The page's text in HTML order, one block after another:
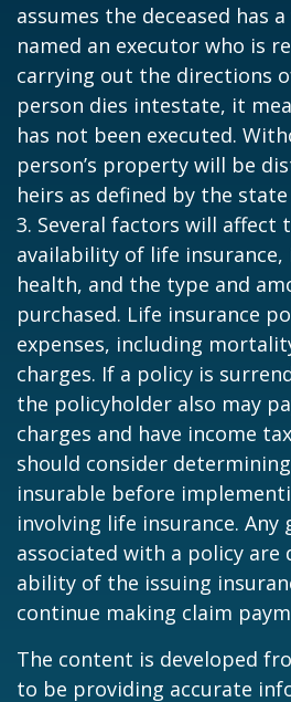
assumes the deceased has
named an executor who is
carrying out the directions
person dies intestate, it
has not been executed.
person’s property will be
heirs as defined by the state
3. Several factors will affect
availability of life insurance,
health, and the type and
purchased. Life insurance
expenses, including
charges. If a policy is
the policyholder also may
charges and have income
should consider
insurable before
involving life insurance. Any
associated with a policy are
ability of the issuing
continue making claim
The content is developed
to be providing accurate